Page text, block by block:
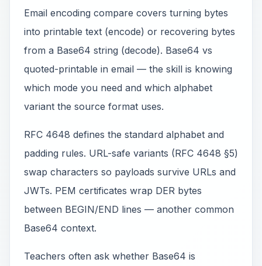
Email encoding compare covers turning bytes
into printable text (encode) or recovering bytes
from a Base64 string (decode). Base64 vs
quoted-printable in email — the skill is knowing
which mode you need and which alphabet
variant the source format uses.
RFC 4648 defines the standard alphabet and
padding rules. URL-safe variants (RFC 4648 §5)
swap characters so payloads survive URLs and
JWTs. PEM certificates wrap DER bytes
between BEGIN/END lines — another common
Base64 context.
Teachers often ask whether Base64 is